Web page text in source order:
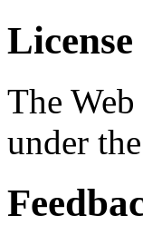
License
The
under